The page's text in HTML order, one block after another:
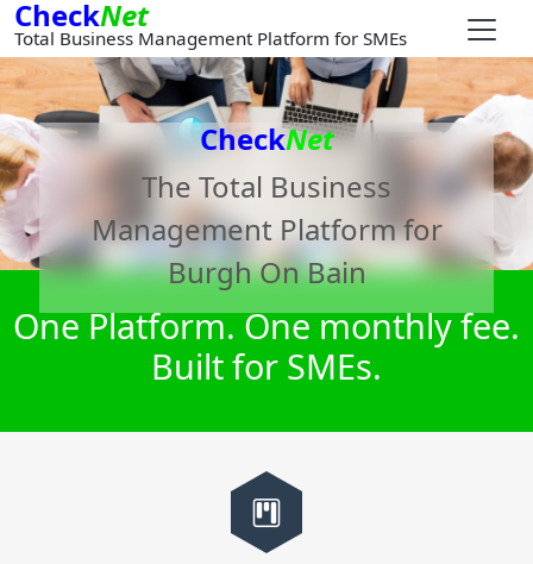
CheckNet
Total Business Management Platform for SMEs
CheckNet
The Total Business
Management Platform for
Burgh On Bain
One Platform. One monthly fee.
Built for SMEs.